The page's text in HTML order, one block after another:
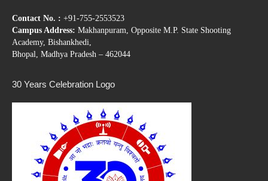
Contact No. : +91-755-2553523
Campus Address: Makhanpuram, Opposite M.P. State Shooting
Academy, Bishankhedi,
Bhopal, Madhya Pradesh – 462044
30 Years Celebration Logo